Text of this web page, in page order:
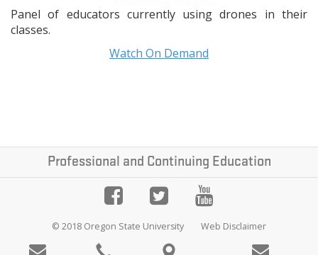
Panel of educators currently using drones in their
classes.
Watch On Demand
Professional and Continuing Education
© 2018 Oregon State University Web Disclaimer